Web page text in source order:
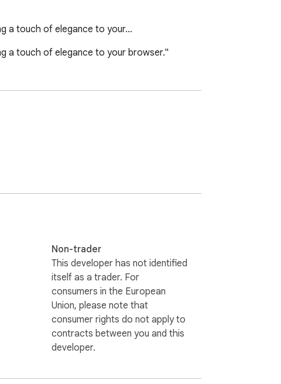
a touch of elegance to your…
a touch of elegance to your browser."
Non-trader
This developer has not identified
itself as a trader. For
consumers in the European
Union, please note that
consumer rights do not apply to
contracts between you and this
developer.